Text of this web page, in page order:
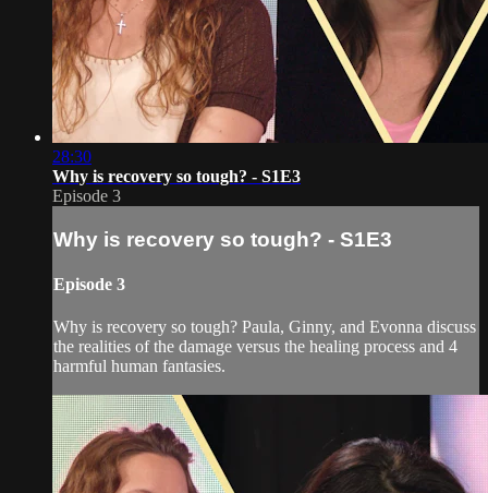
28:30
Why is recovery so tough? - S1E3
Episode 3
Why is recovery so tough? - S1E3
Episode 3
Why is recovery so tough? Paula, Ginny, and Evonna discuss
the realities of the damage versus the healing process and 4
harmful human fantasies.